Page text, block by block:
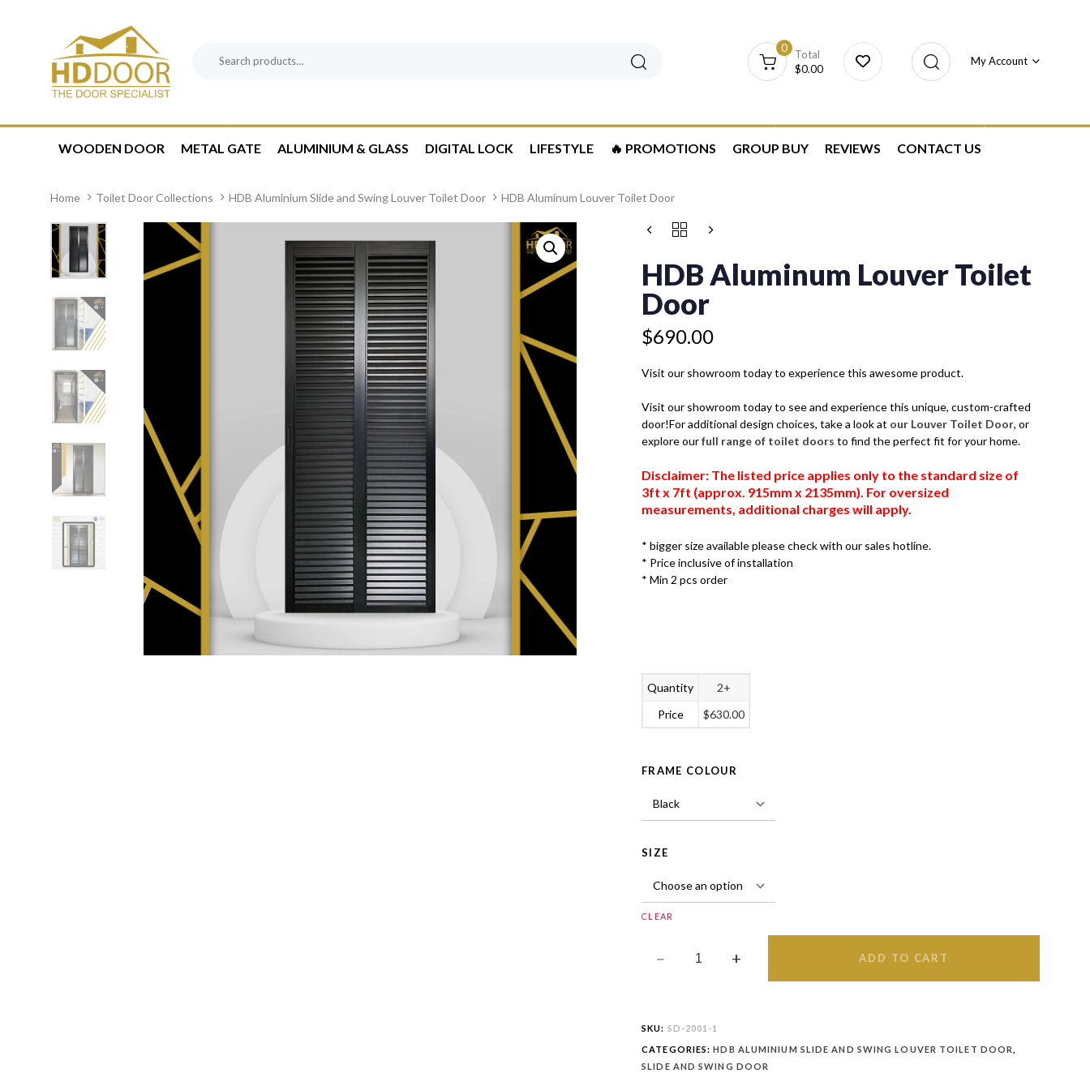
Category:
Search
$0.00
Total
0
My Account
WOODEN DOOR METAL GATE ALUMINIUM & GLASS DIGITAL LOCK LIFESTYLE 🔥 PROMOTIONS GROUP BUY REVIEWS CONTACT US
Home Toilet Door Collections HDB Aluminium Slide and Swing Louver Toilet Door HDB Aluminum Louver Toilet Door
HDB Aluminum Louver Toilet
Door
$690.00
Visit our showroom today to experience this awesome product.
Visit our showroom today to see and experience this unique, custom-crafted
door!For additional design choices, take a look at our Louver Toilet Door, or
explore ourfull range of toilet doors to find the perfect fit for your home.
Disclaimer: The listed price applies only to the standard size of
3ft x 7ft (approx. 915mm x 2135mm). For oversized
measurements, additional charges will apply.
* bigger size available please check with our sales hotline.
* Price inclusive of installation
* Min 2 pcs order
Quantity
2+
Price
$630.00
FRAME COLOUR
SIZE
CLEAR
HDB
TOILET
DOOR
QUANTITY
ADD TO CART
SKU: SD-2001-1
CATEGORIES:HDB ALUMINIUM SLIDE AND SWING LOUVER TOILET DOOR
SLIDE AND SWING DOOR